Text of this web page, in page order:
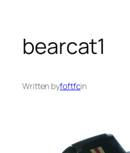
bearcat1
Written byfoftfcin